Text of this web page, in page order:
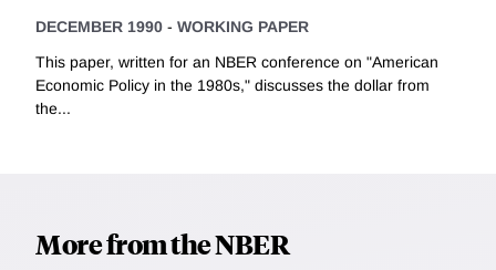
DECEMBER 1990 - WORKING PAPER
This paper, written for an NBER conference on "American
Economic Policy in the 1980s," discusses the dollar from
the...
More from the NBER